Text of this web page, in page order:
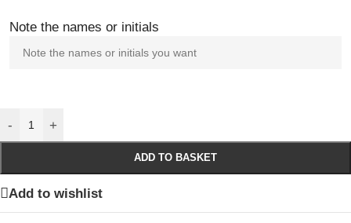
Note the names or initials
- +
ADD TO BASKET
Add to wishlist